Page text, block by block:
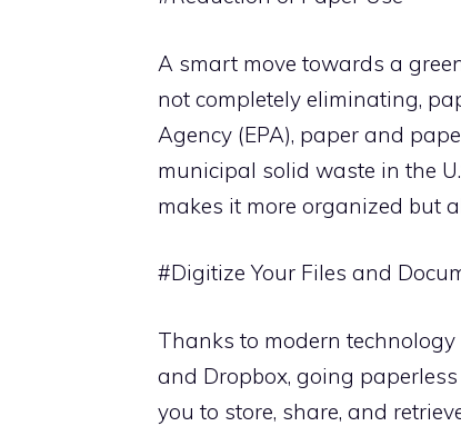
A smart move towards a
not completely eliminating,
Agency (EPA), paper and
municipal solid waste in the
makes it more organized but
#Digitize Your Files and
Thanks to modern
and Dropbox, going
you to store, share, and